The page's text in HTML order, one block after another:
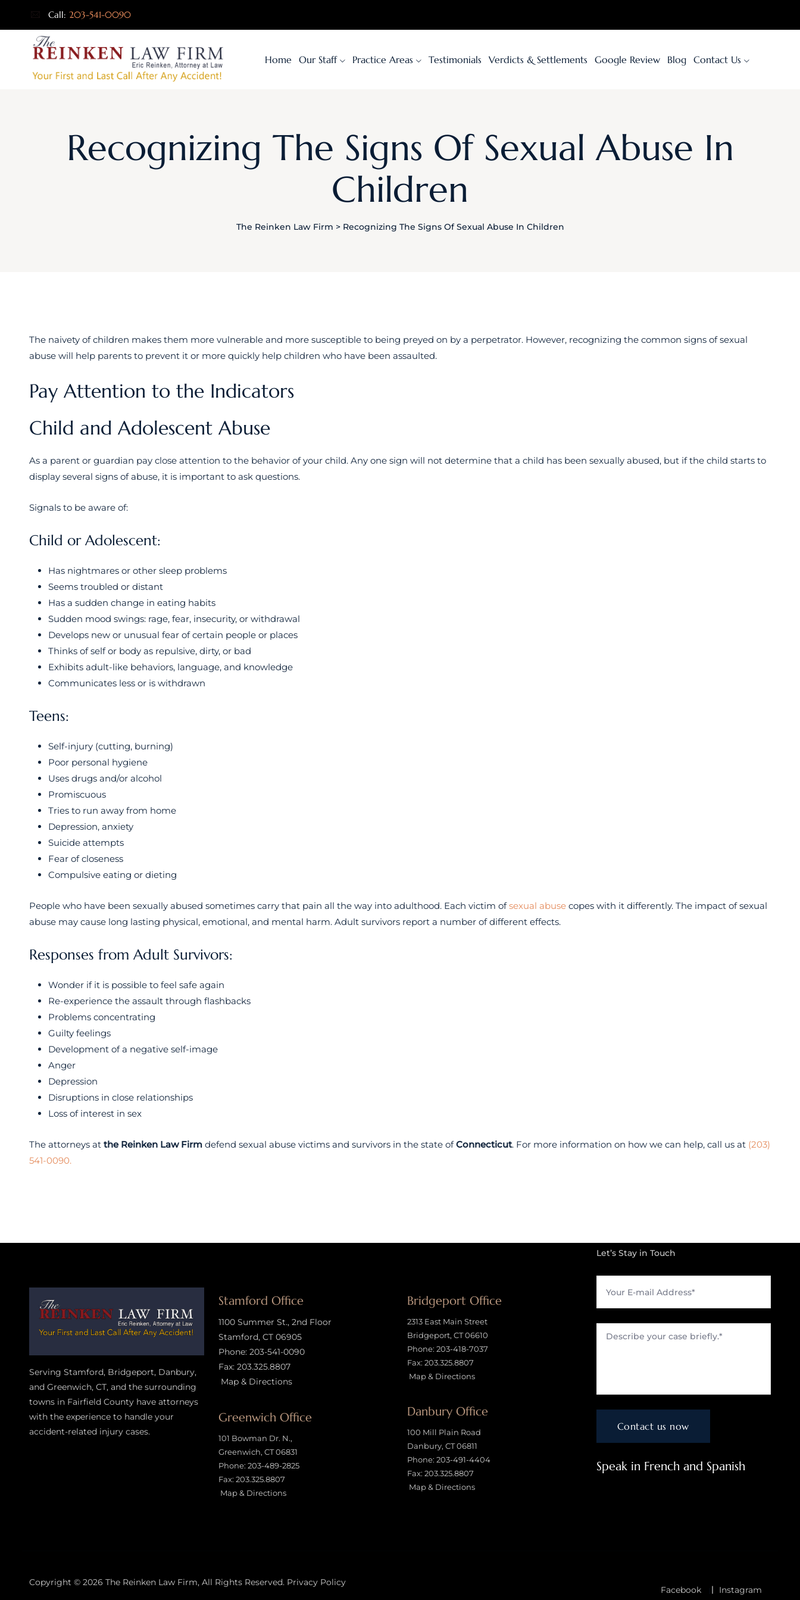
Call: 203-541-0090
Home Our Staff Practice Areas Testimonials Verdicts & Settlements Google Review Blog Contact Us
Recognizing The Signs Of Sexual Abuse In
Children
The Reinken Law Firm > Recognizing The Signs Of Sexual Abuse In Children
The naivety of children makes them more vulnerable and more susceptible to being preyed on by a perpetrator. However, recognizing the common signs of sexual
abuse will help parents to prevent it or more quickly help children who have been assaulted.
Pay Attention to the Indicators
Child and Adolescent Abuse
As a parent or guardian pay close attention to the behavior of your child. Any one sign will not determine that a child has been sexually abused, but if the child starts to
display several signs of abuse, it is important to ask questions.
Signals to be aware of:
Child or Adolescent:
Has nightmares or other sleep problems
Seems troubled or distant
Has a sudden change in eating habits
Sudden mood swings: rage, fear, insecurity, or withdrawal
Develops new or unusual fear of certain people or places
Thinks of self or body as repulsive, dirty, or bad
Exhibits adult-like behaviors, language, and knowledge
Communicates less or is withdrawn
Teens:
Self-injury (cutting, burning)
Poor personal hygiene
Uses drugs and/or alcohol
Promiscuous
Tries to run away from home
Depression, anxiety
Suicide attempts
Fear of closeness
Compulsive eating or dieting
People who have been sexually abused sometimes carry that pain all the way into adulthood. Each victim ofsexual abuse copes with it differently. The impact of sexual
abuse may cause long lasting physical, emotional, and mental harm. Adult survivors report a number of different effects.
Responses from Adult Survivors:
Wonder if it is possible to feel safe again
Re-experience the assault through flashbacks
Problems concentrating
Guilty feelings
Development of a negative self-image
Anger
Depression
Disruptions in close relationships
Loss of interest in sex
The attorneys at the Reinken Law Firm defend sexual abuse victims and survivors in the state ofConnecticut. For more information on how we can help, call us at (203)
541-0090.
Serving Stamford, Bridgeport, Danbury,
and Greenwich, CT, and the surrounding
towns in Fairfield County have attorneys
with the experience to handle your
accident-related injury cases.
Stamford Office
1100 Summer St., 2nd Floor
Stamford, CT 06905
Phone: 203-541-0090
Fax: 203.325.8807
Map & Directions
Greenwich Office
101 Bowman Dr. N.,
Greenwich, CT 06831
Phone: 203-489-2825
Fax: 203.325.8807
Map & Directions
Bridgeport Office
2313 East Main Street
Bridgeport, CT 06610
Phone: 203-418-7037
Fax: 203.325.8807
Map & Directions
Danbury Office
100 Mill Plain Road
Danbury, CT 06811
Phone: 203-491-4404
Fax: 203.325.8807
Map & Directions
Let’s Stay in Touch
Speak in French and Spanish
Copyright © 2026 The Reinken Law Firm, All Rights Reserved. Privacy Policy
Facebook Instagram